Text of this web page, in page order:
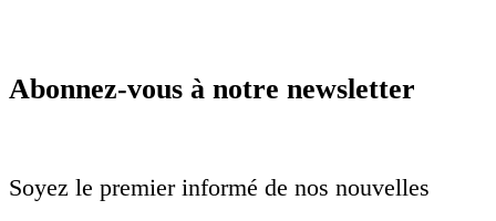
Abonnez-vous à notre newsletter
Soyez le premier informé de nos nouvelles